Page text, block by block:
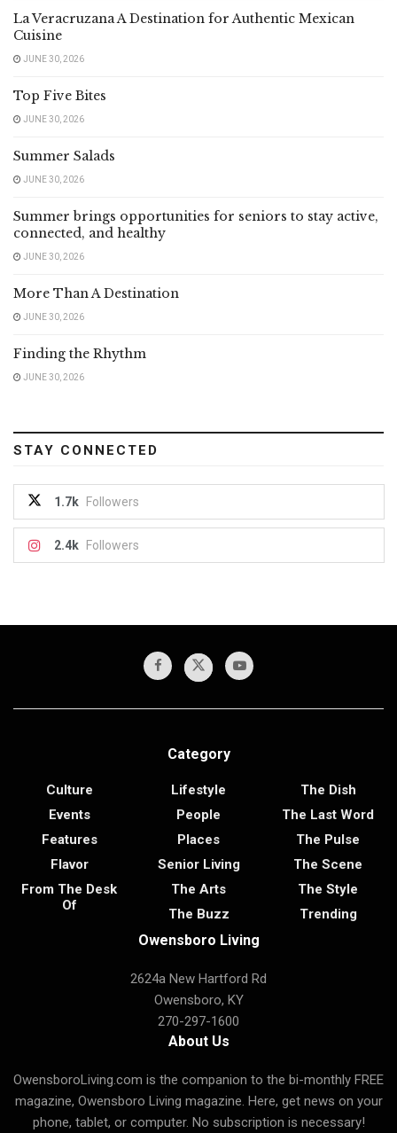
La Veracruzana A Destination for Authentic Mexican
Cuisine
JUNE 30, 2026
Top Five Bites
JUNE 30, 2026
Summer Salads
JUNE 30, 2026
Summer brings opportunities for seniors to stay active,
connected, and healthy
JUNE 30, 2026
More Than A Destination
JUNE 30, 2026
Finding the Rhythm
JUNE 30, 2026
STAY CONNECTED
1.7k Followers
2.4k Followers
Category
Culture
Events
Features
Flavor
From The Desk
Of
Lifestyle
People
Places
Senior Living
The Arts
The Buzz
The Dish
The Last Word
The Pulse
The Scene
The Style
Trending
Owensboro Living
2624a New Hartford Rd
Owensboro, KY
270-297-1600
About Us
OwensboroLiving.com is the companion to the bi-monthly FREE
magazine, Owensboro Living magazine. Here, get news on your
phone, tablet, or computer. No subscription is necessary!